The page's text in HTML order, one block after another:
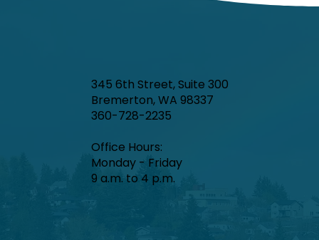
345 6th Street, Suite 300
Bremerton, WA 98337
360-728-2235
Office Hours:​
Monday - Friday
9 a.m. to 4 p.m.